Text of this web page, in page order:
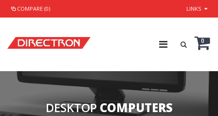
COMPARE (0) LINKS
0
DESKTOP COMPUTERS